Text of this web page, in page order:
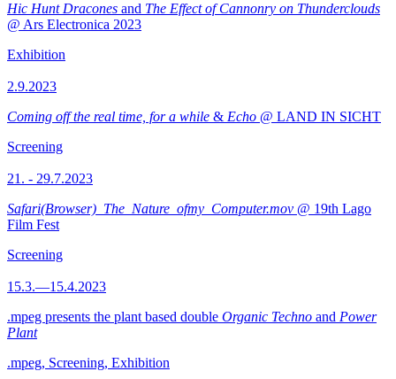
Hic Hunt Dracones and The Effect of Cannonry on Thunderclouds
@ Ars Electronica 2023
Exhibition
2.9.2023
Coming off the real time, for a while & Echo @ LAND IN SICHT
Screening
21. - 29.7.2023
Safari(Browser)_The_Nature_ofmy_Computer.mov @ 19th Lago
Film Fest
Screening
15.3.—15.4.2023
.mpeg presents the plant based double Organic Techno and Power
Plant
.mpeg, Screening, Exhibition